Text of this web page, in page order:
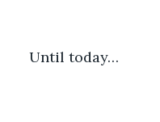
Until today…